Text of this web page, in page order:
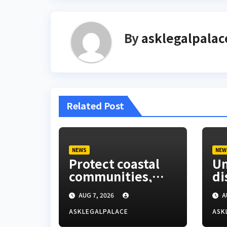
By
Related Post
NEWS
Protect coastal
communities,
Ondo monarch
admonishes FG
AUG 7, 2026
ASKLEGALPALACE